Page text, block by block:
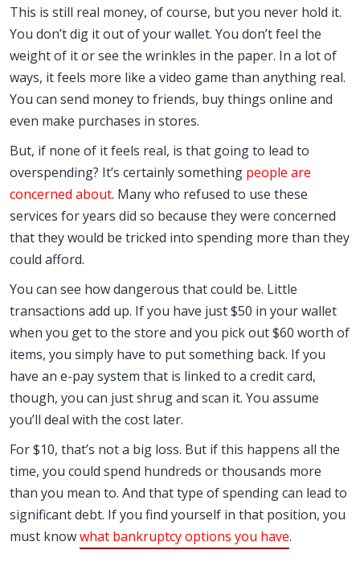
This is still real money, of course, but you never hold it.
You don’t dig it out of your wallet. You don’t feel the
weight of it or see the wrinkles in the paper. In a lot of
ways, it feels more like a video game than anything real.
You can send money to friends, buy things online and
even make purchases in stores.
But, if none of it feels real, is that going to lead to
overspending? It’s certainly something people are
concerned about. Many who refused to use these
services for years did so because they were concerned
that they would be tricked into spending more than they
could afford.
You can see how dangerous that could be. Little
transactions add up. If you have just $50 in your wallet
when you get to the store and you pick out $60 worth of
items, you simply have to put something back. If you
have an e-pay system that is linked to a credit card,
though, you can just shrug and scan it. You assume
you’ll deal with the cost later.
For $10, that’s not a big loss. But if this happens all the
time, you could spend hundreds or thousands more
than you mean to. And that type of spending can lead to
significant debt. If you find yourself in that position, you
must knowwhat bankruptcy options you have.